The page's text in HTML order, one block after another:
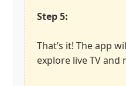
Step 5:
That’s it! The app
explore live TV and